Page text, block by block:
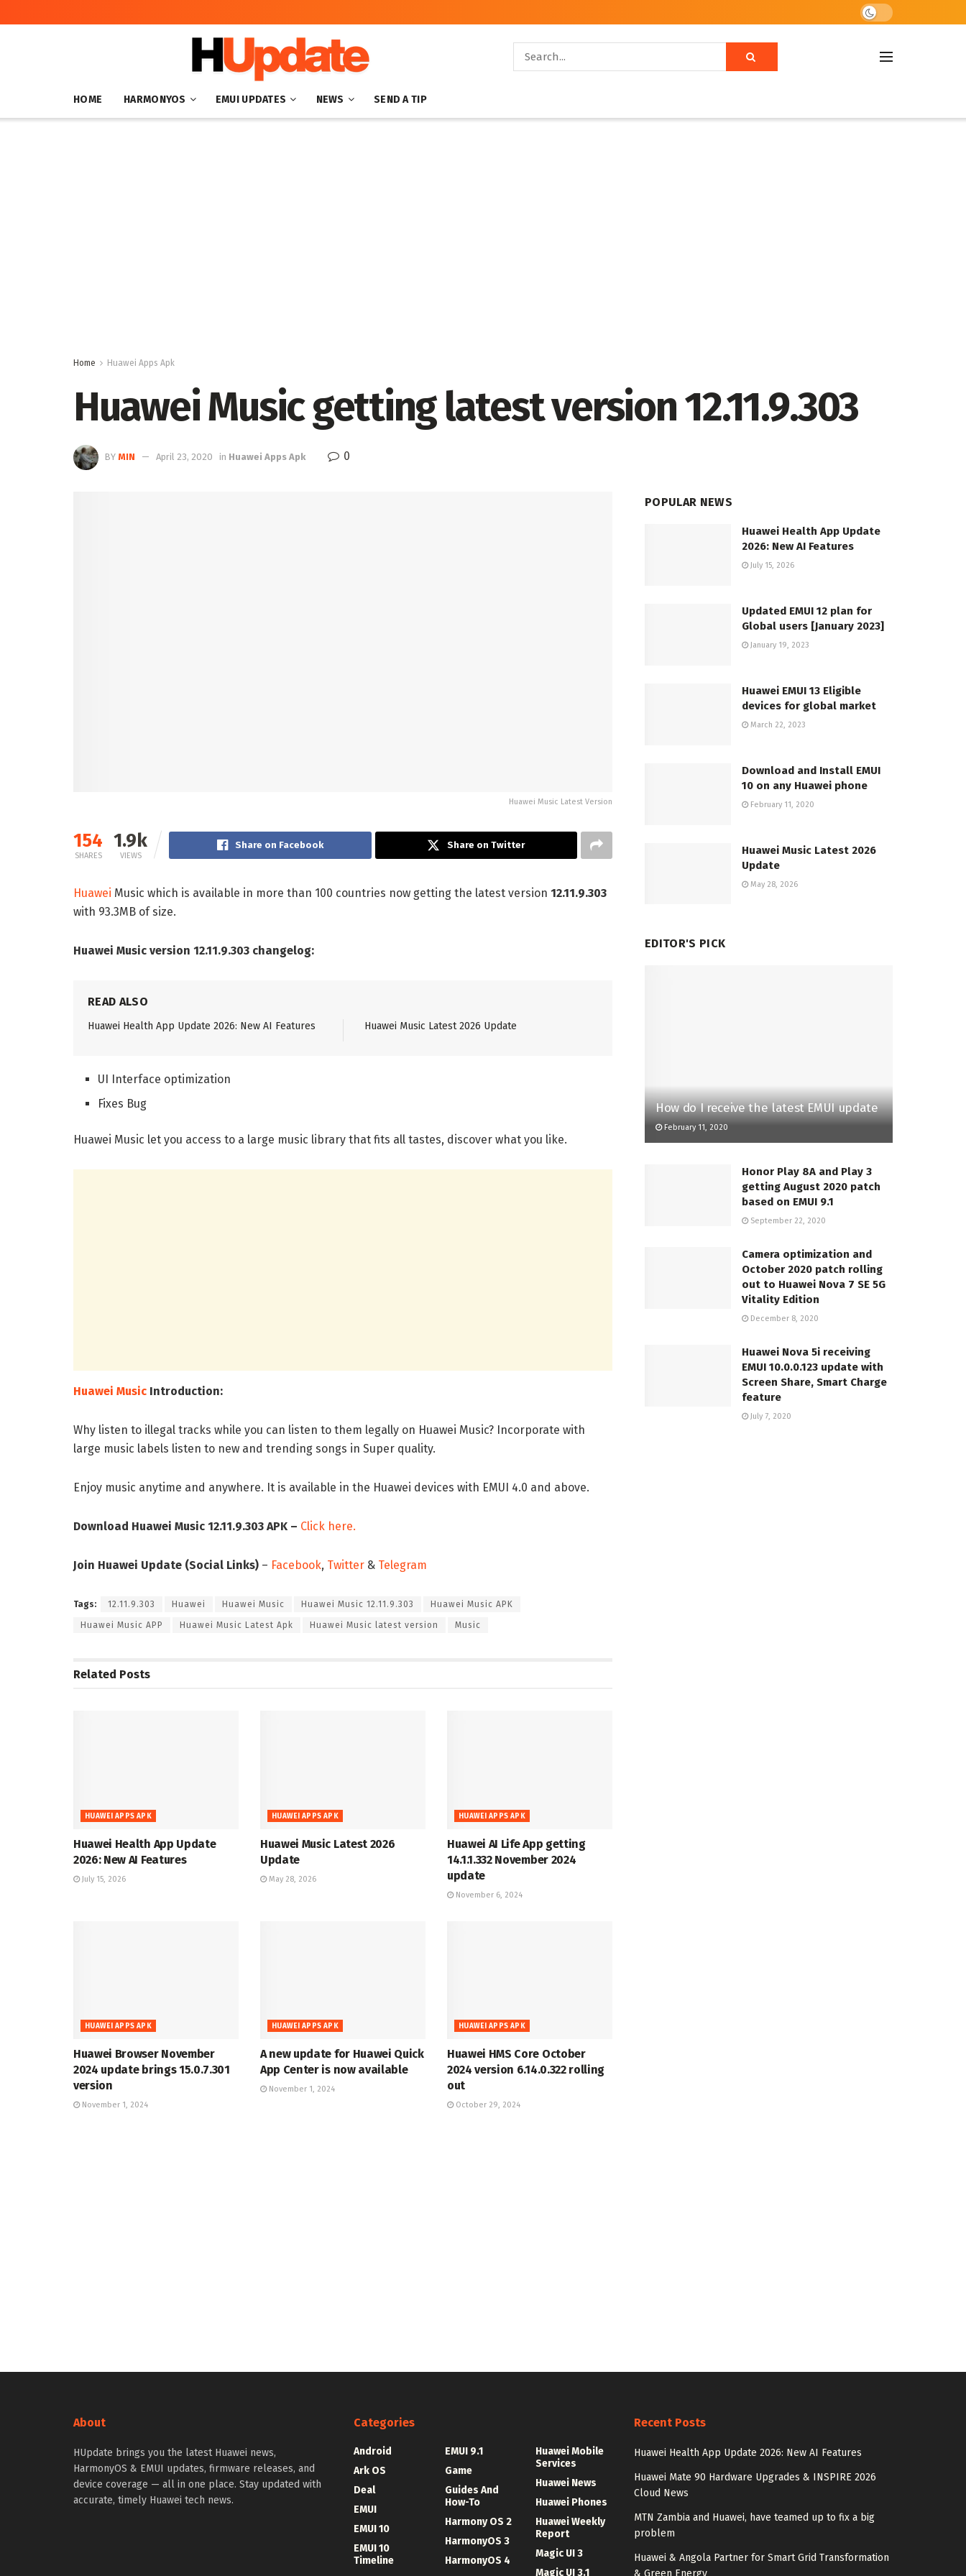
HOME HARMONYOS EMUI UPDATES NEWS SEND A TIP
Home Huawei Apps Apk
Huawei Music getting latest version 12.11.9.303
BY MIN April 23, 2020 in Huawei Apps Apk 0
Huawei Music Latest Version
154
SHARES
1.9k
VIEWS
Share on Facebook Share on Twitter
Huawei Music which is available in more than 100 countries now getting the latest version 12.11.9.303
with 93.3MB of size.
Huawei Music version 12.11.9.303 changelog:
READ ALSO
Huawei Health App Update 2026: New AI Features Huawei Music Latest 2026 Update
UI Interface optimization
Fixes Bug
Huawei Music let you access to a large music library that fits all tastes, discover what you like.
Huawei Music Introduction:
Why listen to illegal tracks while you can listen to them legally on Huawei Music? Incorporate with
large music labels listen to new and trending songs in Super quality.
Enjoy music anytime and anywhere. It is available in the Huawei devices with EMUI 4.0 and above.
Download Huawei Music 12.11.9.303 APK – Click here.
Join Huawei Update (Social Links) – Facebook, Twitter & Telegram
Tags: 12.11.9.303 Huawei Huawei Music Huawei Music 12.11.9.303 Huawei Music APK
Huawei Music APP Huawei Music Latest Apk Huawei Music latest version Music
Related Posts
HUAWEI APPS APK
Huawei Health App Update
2026: New AI Features
July 15, 2026
HUAWEI APPS APK
Huawei Music Latest 2026
Update
May 28, 2026
HUAWEI APPS APK
Huawei AI Life App getting
14.1.1.332 November 2024
update
November 6, 2024
HUAWEI APPS APK
Huawei Browser November
2024 update brings 15.0.7.301
version
November 1, 2024
HUAWEI APPS APK
A new update for Huawei Quick
App Center is now available
November 1, 2024
HUAWEI APPS APK
Huawei HMS Core October
2024 version 6.14.0.322 rolling
out
October 29, 2024
POPULAR NEWS
Huawei Health App Update
2026: New AI Features
July 15, 2026
Updated EMUI 12 plan for
Global users [January 2023]
January 19, 2023
Huawei EMUI 13 Eligible
devices for global market
March 22, 2023
Download and Install EMUI
10 on any Huawei phone
February 11, 2020
Huawei Music Latest 2026
Update
May 28, 2026
EDITOR'S PICK
How do I receive the latest EMUI update
February 11, 2020
Honor Play 8A and Play 3
getting August 2020 patch
based on EMUI 9.1
September 22, 2020
Camera optimization and
October 2020 patch rolling
out to Huawei Nova 7 SE 5G
Vitality Edition
December 8, 2020
Huawei Nova 5i receiving
EMUI 10.0.0.123 update with
Screen Share, Smart Charge
feature
July 7, 2020
About
HUpdate brings you the latest Huawei news,
HarmonyOS & EMUI updates, firmware releases, and
device coverage — all in one place. Stay updated with
accurate, timely Huawei tech news.
Categories
Android
Ark OS
Deal
EMUI
EMUI 10
EMUI 10
Timeline
EMUI 9.1
Game
Guides And
How-To
Harmony OS 2
HarmonyOS 3
HarmonyOS 4
Huawei Mobile
Services
Huawei News
Huawei Phones
Huawei Weekly
Report
Magic UI 3
Magic UI 3.1
Recent Posts
Huawei Health App Update 2026: New AI Features
Huawei Mate 90 Hardware Upgrades & INSPIRE 2026
Cloud News
MTN Zambia and Huawei, have teamed up to fix a big
problem
Huawei & Angola Partner for Smart Grid Transformation